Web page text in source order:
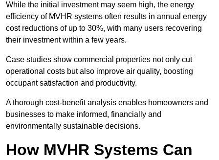
While the initial investment may seem high, the energy
efficiency of MVHR systems often results in annual energy
cost reductions of up to 30%, with many users recovering
their investment within a few years.
Case studies show commercial properties not only cut
operational costs but also improve air quality, boosting
occupant satisfaction and productivity.
A thorough cost-benefit analysis enables homeowners and
businesses to make informed, financially and
environmentally sustainable decisions.
How MVHR Systems Can